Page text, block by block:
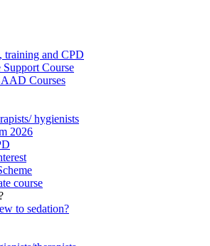
training and CPD
Course
Courses
hygienists
2026
course
to sedation?